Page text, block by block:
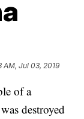
AM, Jul 03, 2019
of a
destroyed